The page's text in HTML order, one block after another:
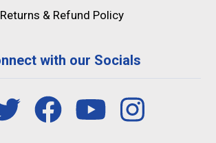
Returns & Refund Policy
with our Socials